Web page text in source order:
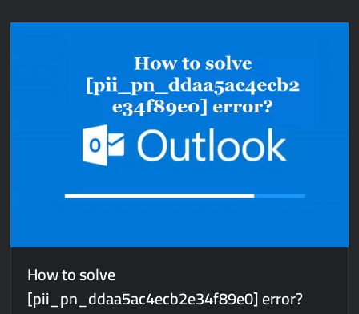
[pii_email_d0a63cbe54a837d74bfe]
How to solve
[pii_pn_ddaa5ac4ecb2e34f89e0] error?